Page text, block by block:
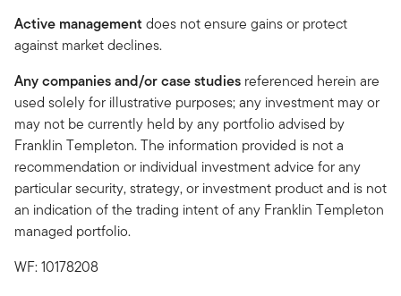
Active management does not ensure gains or protect
against market declines.
Any companies and/or case studies referenced herein are
used solely for illustrative purposes; any investment may or
may not be currently held by any portfolio advised by
Franklin Templeton. The information provided is not a
recommendation or individual investment advice for any
particular security, strategy, or investment product and is not
an indication of the trading intent of any Franklin Templeton
managed portfolio.
WF: 10178208